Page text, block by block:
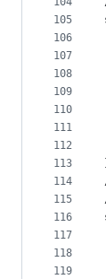
105
106
107
108
109
110
111
112
113
114
115
116
117
118
119